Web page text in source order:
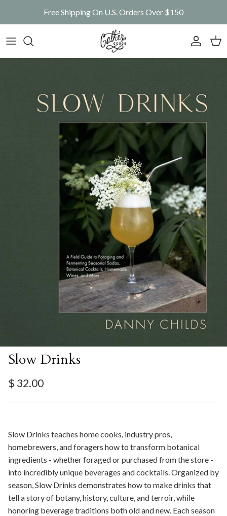
Free Shipping On U.S. Orders Over $150
Account
Slow Drinks
Regular price
$ 32.00
Slow Drinks teaches home cooks, industry pros,
homebrewers, and foragers how to transform botanical
ingredients - whether foraged or purchased from the store -
into incredibly unique beverages and cocktails. Organized by
season, Slow Drinks demonstrates how to make drinks that
tell a story of botany, history, culture, and terroir, while
honoring beverage traditions both old and new. Each season